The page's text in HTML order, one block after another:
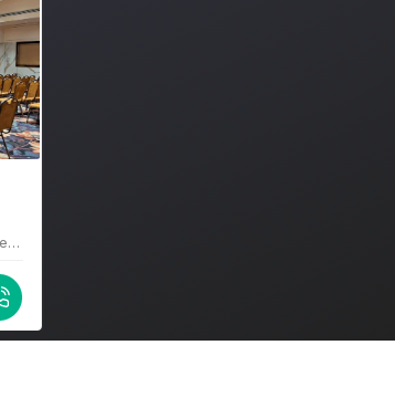
Weddingz Banquet Company Serviced Globe banquet, 4th Floor, Globe Business Square, Plot no. C8/2, opposite Kulkarni Pumps, Dombivli, Tata Power Company Limited, Dombivli East, Kalyan, Maharashtra 421203